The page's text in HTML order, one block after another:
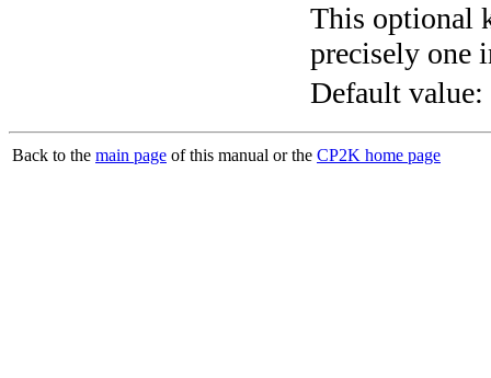
This optional
precisely one
Default value:
Back to the main page of this manual or the CP2K home page